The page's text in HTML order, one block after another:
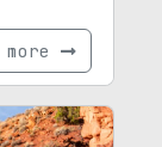
more